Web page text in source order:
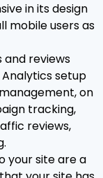
in its design
mobile users as
and reviews
setup
on
tracking,
reviews,
your site are a